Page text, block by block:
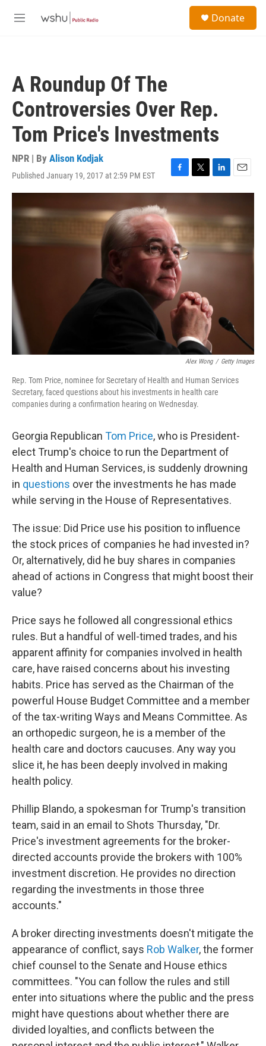
M
Donate
A Roundup Of The
Controversies Over Rep.
Tom Price's Investments
NPR | By Alison Kodjak
Published January 19, 2017 at 2:59 PM EST
F
a
e
b
o
o
k
T
w
t
e
r
L
i
d
E
m
i
l
Alex Wong / Getty Images
Rep. Tom Price, nominee for Secretary of Health and Human Services
Secretary, faced questions about his investments in health care
companies during a confirmation hearing on Wednesday.
Georgia Republican Tom Price, who is President-
elect Trump's choice to run the Department of
Health and Human Services, is suddenly drowning
in questions over the investments he has made
while serving in the House of Representatives.
The issue: Did Price use his position to influence
the stock prices of companies he had invested in?
Or, alternatively, did he buy shares in companies
ahead of actions in Congress that might boost their
value?
Price says he followed all congressional ethics
rules. But a handful of well-timed trades, and his
apparent affinity for companies involved in health
care, have raised concerns about his investing
habits. Price has served as the Chairman of the
powerful House Budget Committee and a member
of the tax-writing Ways and Means Committee. As
an orthopedic surgeon, he is a member of the
health care and doctors caucuses. Any way you
slice it, he has been deeply involved in making
health policy.
Phillip Blando, a spokesman for Trump's transition
team, said in an email to Shots Thursday, "Dr.
Price's investment agreements for the broker-
directed accounts provide the brokers with 100%
investment discretion. He provides no direction
regarding the investments in those three
accounts."
A broker directing investments doesn't mitigate the
appearance of conflict, says Rob Walker, the former
chief counsel to the Senate and House ethics
committees. "You can follow the rules and still
enter into situations where the public and the press
might have questions about whether there are
divided loyalties, and conflicts between the